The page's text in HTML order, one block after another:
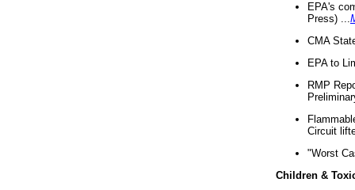
EPA's
Press) ...
CMA
EPA to
RMP
Circuit
"Worst
Children &